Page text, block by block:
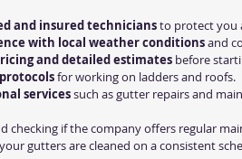
and insured technicians to protect you
with local weather conditions and
and detailed estimates before
for working on ladders and roofs.
services such as gutter repairs and
checking if the company offers regular
gutters are cleaned on a consistent